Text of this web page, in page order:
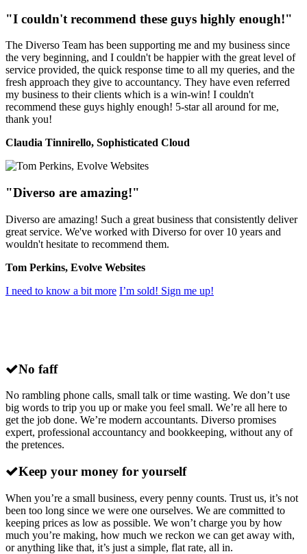
"I couldn't recommend these guys highly enough!"
The Diverso Team has been supporting me and my business since
the very beginning, and I couldn't be happier with the great level of
service provided, the quick response time to all my queries, and the
fresh approach they give to accountancy. They have even referred
my business to their clients which is a win-win! I couldn't
recommend these guys highly enough! 5-star all around for me,
thank you!
Claudia Tinnirello, Sophisticated Cloud
"Diverso are amazing!"
Diverso are amazing! Such a great business that consistently deliver
great service. We've worked with Diverso for over 10 years and
wouldn't hesitate to recommend them.
Tom Perkins, Evolve Websites
I need to know a bit more I’m sold! Sign me up!
No faff
No rambling phone calls, small talk or time wasting. We don’t use
big words to trip you up or make you feel small. We’re all here to
get the job done. We’re modern accountants. Diverso promises
expert, professional accountancy and bookkeeping, without any of
the pretences.
Keep your money for yourself
When you’re a small business, every penny counts. Trust us, it’s not
been too long since we were one ourselves. We are committed to
keeping prices as low as possible. We won’t charge you by how
much you’re making, how much we reckon we can get away with,
or anything like that, it’s just a simple, flat rate, all in.